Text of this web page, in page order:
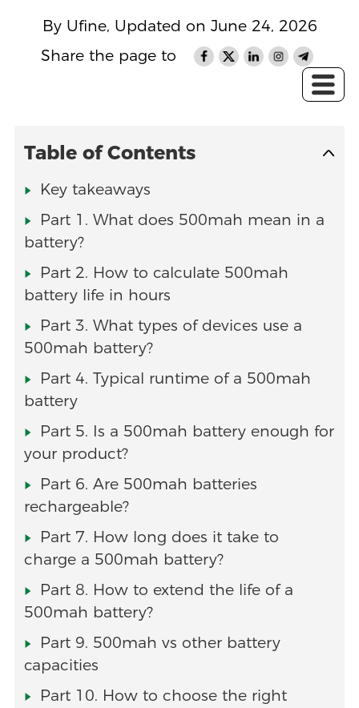
By Ufine, Updated on June 24, 2026
Share the page to
Table of Contents
Key takeaways
Part 1. What does 500mah mean in a
battery?
Part 2. How to calculate 500mah
battery life in hours
Part 3. What types of devices use a
500mah battery?
Part 4. Typical runtime of a 500mah
battery
Part 5. Is a 500mah battery enough for
your product?
Part 6. Are 500mah batteries
rechargeable?
Part 7. How long does it take to
charge a 500mah battery?
Part 8. How to extend the life of a
500mah battery?
Part 9. 500mah vs other battery
capacities
Part 10. How to choose the right